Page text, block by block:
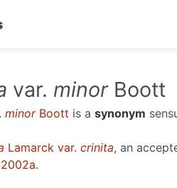
var. minorBoott
minorBoott is a synonym
Lamarck var. crinita, an
.